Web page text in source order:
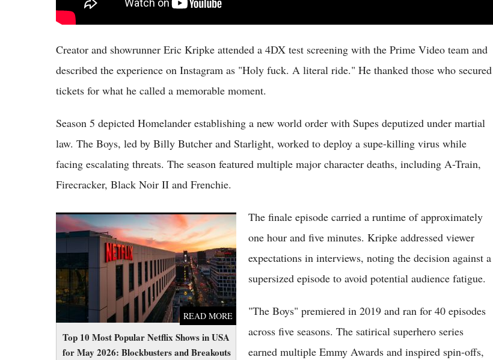
Creator and showrunner Eric Kripke attended a 4DX test screening with the Prime Video team and
described the experience on Instagram as "Holy fuck. A literal ride." He thanked those who secured
tickets for what he called a memorable moment.
Season 5 depicted Homelander establishing a new world order with Supes deputized under martial
law. The Boys, led by Billy Butcher and Starlight, worked to deploy a supe-killing virus while
facing escalating threats. The season featured multiple major character deaths, including A-Train,
Firecracker, Black Noir II and Frenchie.
Top 10 Most Popular Netflix Shows in USA
for May 2026: Blockbusters and Breakouts
READ MORE
Top 10 Most Popular Netflix Shows in USA
for May 2026: Blockbusters and Breakouts
Dominate Charts
The finale episode carried a runtime of approximately
one hour and five minutes. Kripke addressed viewer
expectations in interviews, noting the decision against a
supersized episode to avoid potential audience fatigue.
"The Boys" premiered in 2019 and ran for 40 episodes
across five seasons. The satirical superhero series
earned multiple Emmy Awards and inspired spin-offs,